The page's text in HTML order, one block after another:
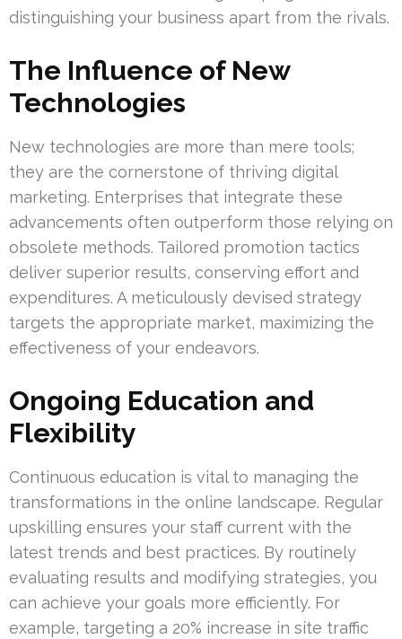
distinguishing your business apart from the rivals.
The Influence of New
Technologies
New technologies are more than mere tools;
they are the cornerstone of thriving digital
marketing. Enterprises that integrate these
advancements often outperform those relying on
obsolete methods. Tailored promotion tactics
deliver superior results, conserving effort and
expenditures. A meticulously devised strategy
targets the appropriate market, maximizing the
effectiveness of your endeavors.
Ongoing Education and
Flexibility
Continuous education is vital to managing the
transformations in the online landscape. Regular
upskilling ensures your staff current with the
latest trends and best practices. By routinely
evaluating results and modifying strategies, you
can achieve your goals more efficiently. For
example, targeting a 20% increase in site traffic